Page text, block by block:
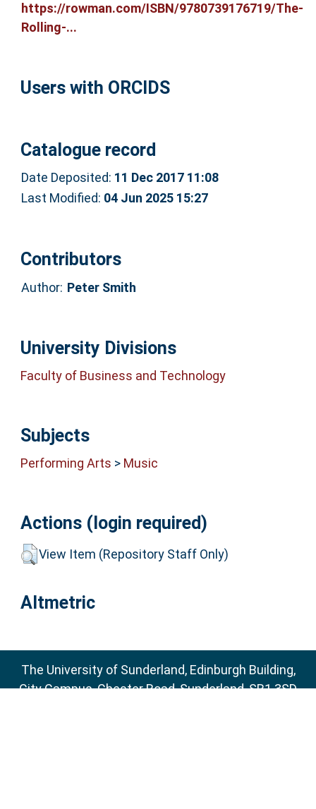
https://rowman.com/ISBN/9780739176719/The-
Rolling-...
Users with ORCIDS
Catalogue record
Date Deposited: 11 Dec 2017 11:08
Last Modified: 04 Jun 2025 15:27
Contributors
Author: Peter Smith
University Divisions
Faculty of Business and Technology
Subjects
Performing Arts > Music
Actions (login required)
View Item (Repository Staff Only)
Altmetric
The University of Sunderland, Edinburgh Building,
City Campus, Chester Road, Sunderland, SR1 3SD